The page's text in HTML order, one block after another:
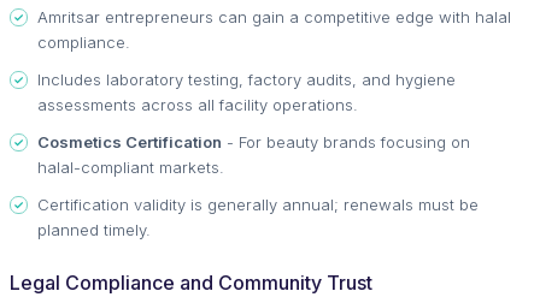
Amritsar entrepreneurs can gain a competitive edge with halal
compliance.
Includes laboratory testing, factory audits, and hygiene
assessments across all facility operations.
Cosmetics Certification - For beauty brands focusing on
halal-compliant markets.
Certification validity is generally annual; renewals must be
planned timely.
Legal Compliance and Community Trust